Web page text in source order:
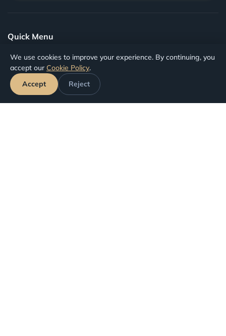
Quick Menu
Terms And Conditions
We use cookies to improve your experience. By continuing, you
accept our Cookie Policy.
Accept
Reject